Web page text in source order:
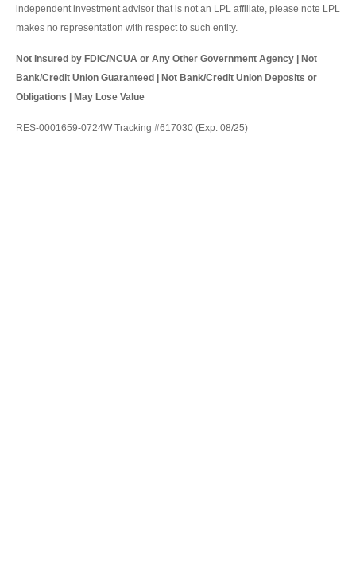
independent investment advisor that is not an LPL affiliate, please note LPL
makes no representation with respect to such entity.
Not Insured by FDIC/NCUA or Any Other Government Agency | Not
Bank/Credit Union Guaranteed | Not Bank/Credit Union Deposits or
Obligations | May Lose Value
RES-0001659-0724W Tracking #617030 (Exp. 08/25)